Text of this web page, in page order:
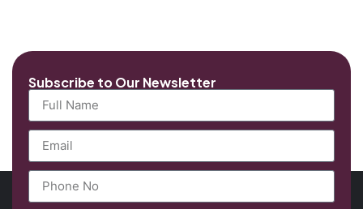
Subscribe to Our Newsletter